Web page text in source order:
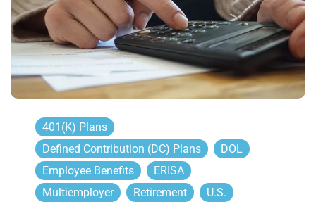
401(k) Plans
Defined Contribution (DC) Plans
DOL
Employee Benefits
ERISA
Multiemployer
Retirement U.S.